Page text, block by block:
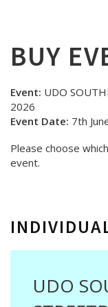
BUY
Event: UDO
2026
Event Date: 7th
Please choose
event.
UDO